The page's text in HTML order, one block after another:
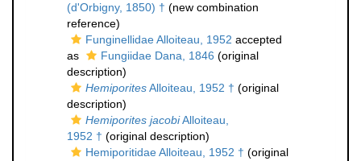
(d'Orbigny, 1850) † (new combination
reference)
Funginellidae Alloiteau, 1952 accepted
as
Fungiidae Dana, 1846 (original
description)
HemiporitesAlloiteau, 1952 † (original
description)
Hemiporites jacobiAlloiteau,
1952 † (original description)
Hemiporitidae Alloiteau, 1952 † (original